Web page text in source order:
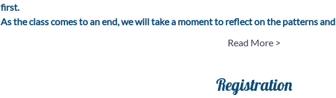
first.
As the class comes to an end, we will take a moment to reflect on the patterns and
Read More >
Registration